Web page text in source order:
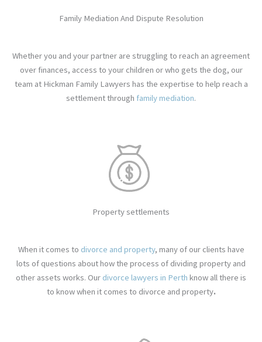
Family Mediation And Dispute Resolution
Whether you and your partner are struggling to reach an agreement
over finances, access to your children or who gets the dog, our
team at Hickman Family Lawyers has the expertise to help reach a
settlement through family mediation.
Property settlements
When it comes to divorce and property, many of our clients have
lots of questions about how the process of dividing property and
other assets works. Our divorce lawyers in Perth know all there is
to know when it comes to divorce and property.